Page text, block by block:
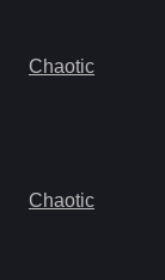
Chaotic
Chaotic